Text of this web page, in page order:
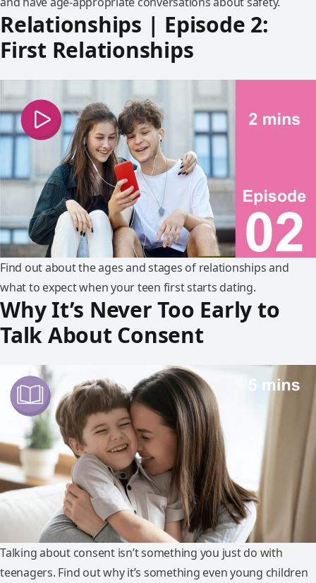
Relationships | Episode 2:
First Relationships
Find out about the ages and stages of relationships and
what to expect when your teen first starts dating.
Why It’s Never Too Early to
Talk About Consent
Talking about consent isn’t something you just do with
teenagers. Find out why it’s something even young children